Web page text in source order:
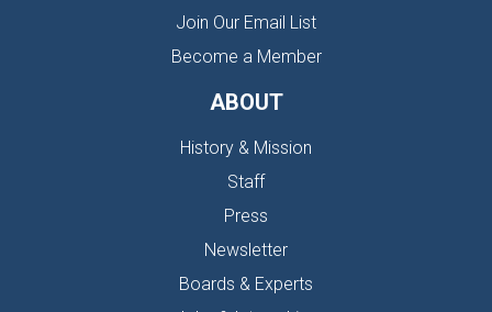
Join Our Email List
Become a Member
ABOUT
History & Mission
Staff
Press
Newsletter
Boards & Experts